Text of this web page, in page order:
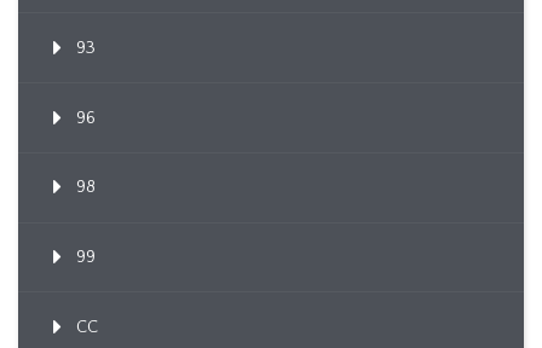
93
96
98
99
CC